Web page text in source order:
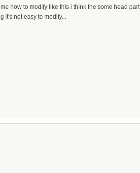
how to modify like this i think the some head part
it's not easy to modify...